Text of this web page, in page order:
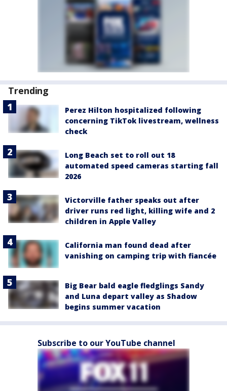
Trending
Perez Hilton hospitalized following
concerning TikTok livestream, wellness
check
Long Beach set to roll out 18
automated speed cameras starting fall
2026
Victorville father speaks out after
driver runs red light, killing wife and 2
children in Apple Valley
California man found dead after
vanishing on camping trip with fiancée
Big Bear bald eagle fledglings Sandy
and Luna depart valley as Shadow
begins summer vacation
Subscribe to our YouTube channel